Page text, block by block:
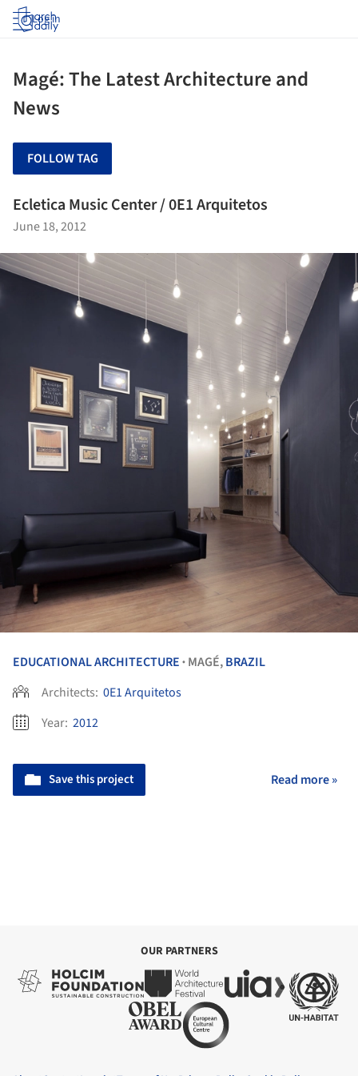
Log in
Magé: The Latest Architecture and
News
FOLLOW TAG
Ecletica Music Center / 0E1 Arquitetos
June 18, 2012
EDUCATIONAL ARCHITECTURE • MAGÉ,BRAZIL
Architects: 0E1 Arquitetos
Year: 2012
Save this project Read more »